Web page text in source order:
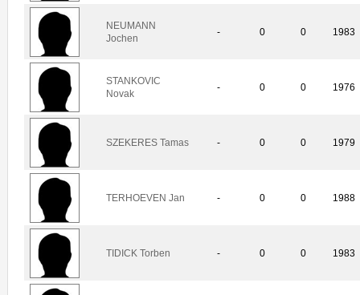
NEUMANN
Jochen
- 0 0 1983
STANKOVIC
Novak
- 0 0 1976
SZEKERES Tamas - 0 0 1979
TERHOEVEN Jan - 0 0 1988
TIDICK Torben - 0 0 1983